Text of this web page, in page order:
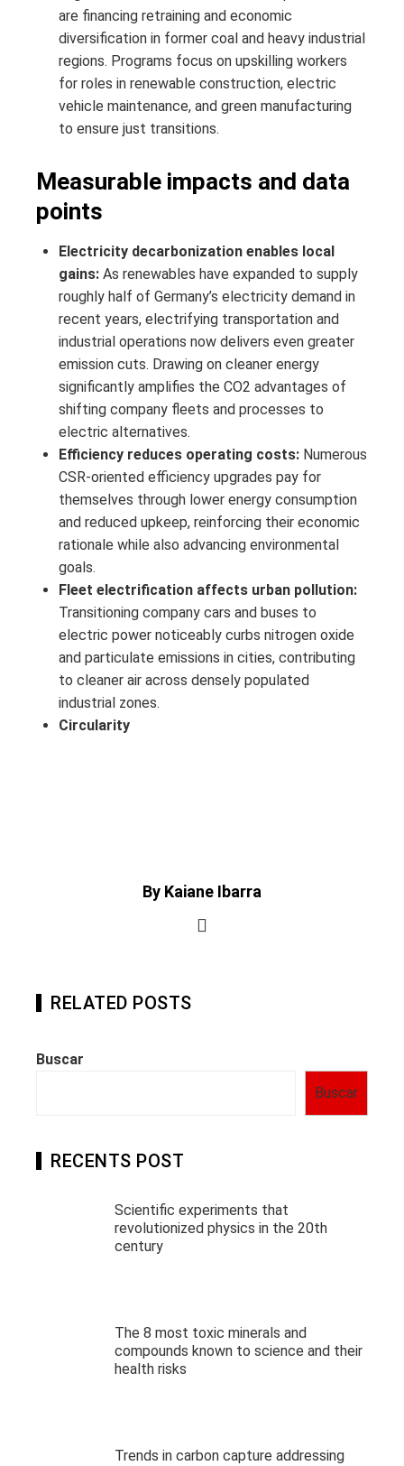
are financing retraining and economic
diversification in former coal and heavy industrial
regions. Programs focus on upskilling workers
for roles in renewable construction, electric
vehicle maintenance, and green manufacturing
to ensure just transitions.
Measurable impacts and data
points
Electricity decarbonization enables local
gains: As renewables have expanded to supply
roughly half of Germany’s electricity demand in
recent years, electrifying transportation and
industrial operations now delivers even greater
emission cuts. Drawing on cleaner energy
significantly amplifies the CO2 advantages of
shifting company fleets and processes to
electric alternatives.
Efficiency reduces operating costs: Numerous
CSR‑oriented efficiency upgrades pay for
themselves through lower energy consumption
and reduced upkeep, reinforcing their economic
rationale while also advancing environmental
goals.
Fleet electrification affects urban pollution:
Transitioning company cars and buses to
electric power noticeably curbs nitrogen oxide
and particulate emissions in cities, contributing
to cleaner air across densely populated
industrial zones.
Circularity
By Kaiane Ibarra
RELATED POSTS
Buscar
Buscar
RECENTS POST
Scientific experiments that
revolutionized physics in the 20th
century
The 8 most toxic minerals and
compounds known to science and their
health risks
Trends in carbon capture addressing